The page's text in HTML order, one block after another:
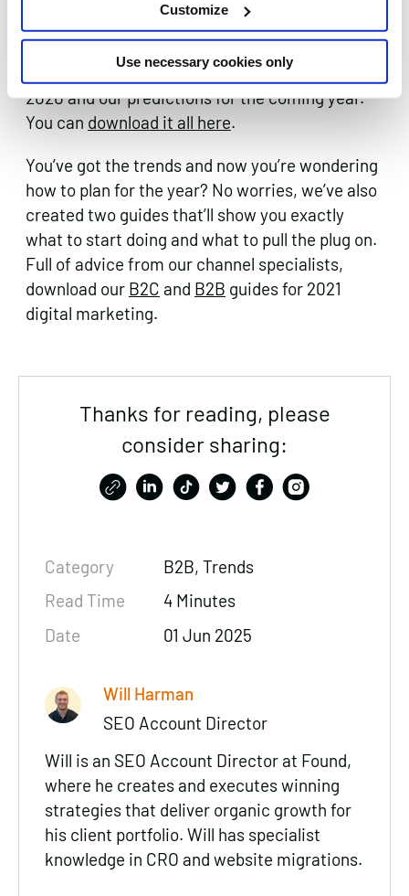
Customize
Use necessary cookies only
Can’t get your fill of 2021 digital marketing
trends? If you need more, we wrote a white
paper bringing together our learnings from
2020 and our predictions for the coming year.
You can download it all here.
You’ve got the trends and now you’re wondering
how to plan for the year? No worries, we’ve also
created two guides that’ll show you exactly
what to start doing and what to pull the plug on.
Full of advice from our channel specialists,
download our B2C and B2B guides for 2021
digital marketing.
Thanks for reading, please
consider sharing:
Category
B2B, Trends
Read Time
4 Minutes
Date
01 Jun 2025
Will Harman
SEO Account Director
Will is an SEO Account Director at Found,
where he creates and executes winning
strategies that deliver organic growth for
his client portfolio. Will has specialist
knowledge in CRO and website migrations.